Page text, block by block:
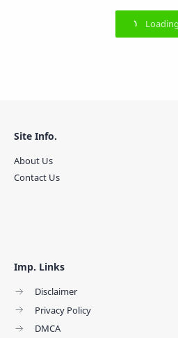
Imp. Links
Disclaimer
Privacy Policy
DMCA
Site Info.
About Us
Contact Us